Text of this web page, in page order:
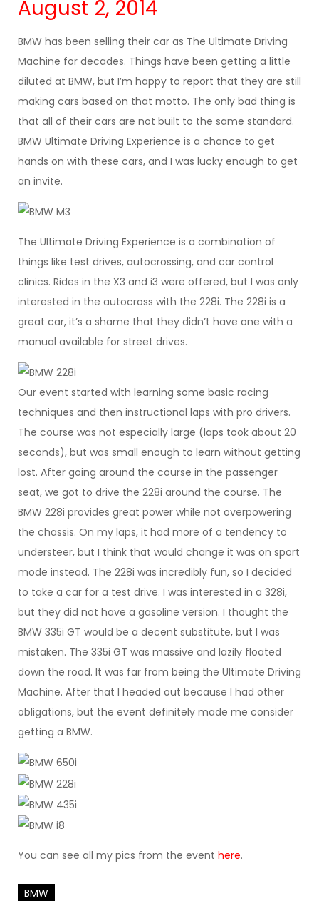
August 2, 2014
BMW has been selling their car as The Ultimate Driving
Machine for decades. Things have been getting a little
diluted at BMW, but I’m happy to report that they are still
making cars based on that motto. The only bad thing is
that all of their cars are not built to the same standard.
BMW Ultimate Driving Experience is a chance to get
hands on with these cars, and I was lucky enough to get
an invite.
The Ultimate Driving Experience is a combination of
things like test drives, autocrossing, and car control
clinics. Rides in the X3 and i3 were offered, but I was only
interested in the autocross with the 228i. The 228i is a
great car, it’s a shame that they didn’t have one with a
manual available for street drives.
Our event started with learning some basic racing
techniques and then instructional laps with pro drivers.
The course was not especially large (laps took about 20
seconds), but was small enough to learn without getting
lost. After going around the course in the passenger
seat, we got to drive the 228i around the course. The
BMW 228i provides great power while not overpowering
the chassis. On my laps, it had more of a tendency to
understeer, but I think that would change it was on sport
mode instead. The 228i was incredibly fun, so I decided
to take a car for a test drive. I was interested in a 328i,
but they did not have a gasoline version. I thought the
BMW 335i GT would be a decent substitute, but I was
mistaken. The 335i GT was massive and lazily floated
down the road. It was far from being the Ultimate Driving
Machine. After that I headed out because I had other
obligations, but the event definitely made me consider
getting a BMW.
You can see all my pics from the event here.
BMW